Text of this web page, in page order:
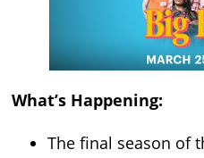
What’s Happening:
The final season of